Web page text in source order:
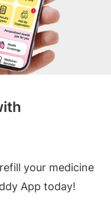
your medicine
App today!